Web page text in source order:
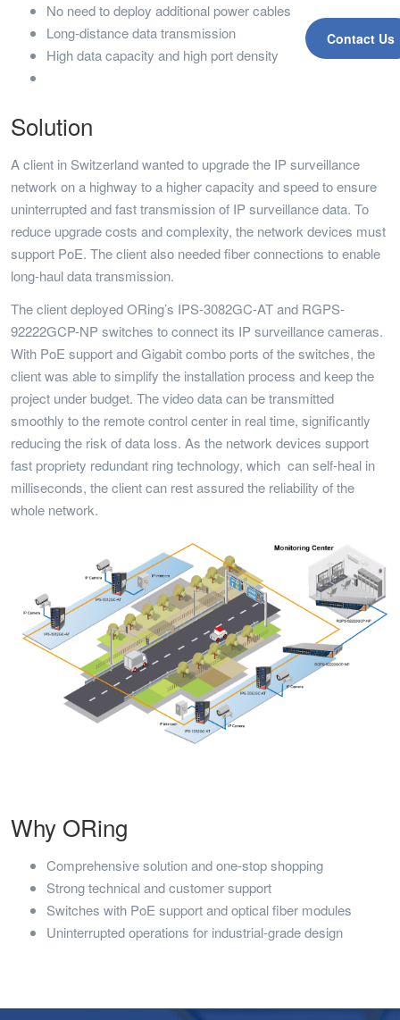
Contact Us
No need to deploy additional power cables
Long-distance data transmission
High data capacity and high port density
Solution
A client in Switzerland wanted to upgrade the IP surveillance
network on a highway to a higher capacity and speed to ensure
uninterrupted and fast transmission of IP surveillance data. To
reduce upgrade costs and complexity, the network devices must
support PoE. The client also needed fiber connections to enable
long-haul data transmission.
The client deployed ORing’s IPS-3082GC-AT and RGPS-
92222GCP-NP switches to connect its IP surveillance cameras.
With PoE support and Gigabit combo ports of the switches, the
client was able to simplify the installation process and keep the
project under budget. The video data can be transmitted
smoothly to the remote control center in real time, significantly
reducing the risk of data loss. As the network devices support
fast propriety redundant ring technology, which can self-heal in
milliseconds, the client can rest assured the reliability of the
whole network.
Why ORing
Comprehensive solution and one-stop shopping
Strong technical and customer support
Switches with PoE support and optical fiber modules
Uninterrupted operations for industrial-grade design